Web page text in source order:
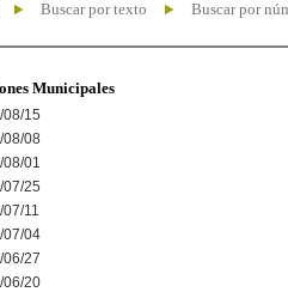
Buscar por texto Buscar por
Municipales
15
08/08
01
25
11
07/04
27
06/20